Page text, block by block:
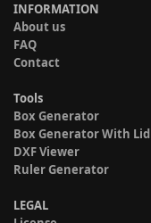
INFORMATION
About us
FAQ
Contact
Tools
Box Generator
Box Generator With Lid
DXF Viewer
Ruler Generator
LEGAL